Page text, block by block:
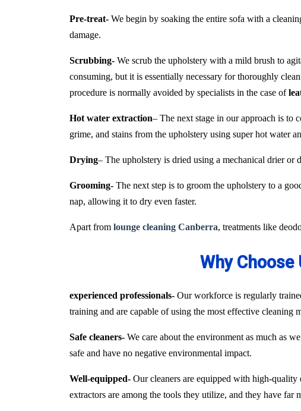
Pre-treat- We begin by soaking the entire sofa with a
damage.
Scrubbing- We scrub the upholstery with a mild brush to
consuming, but it is essentially necessary for thoroughly
procedure is normally avoided by specialists in the case of
Hot water extraction– The next stage in our approach is to
grime, and stains from the upholstery using super hot water
Drying– The upholstery is dried using a mechanical drier
Grooming- The next step is to groom the upholstery to a
nap, allowing it to dry even faster.
Apart from lounge cleaning Canberra, treatments like
Why Choose
experienced professionals- Our workforce is regularly
training and are capable of using the most effective cleaning
Safe cleaners- We care about the environment as much as
safe and have no negative environmental impact.
Well-equipped- Our cleaners are equipped with high-
extractors are among the tools they utilize, and they have far